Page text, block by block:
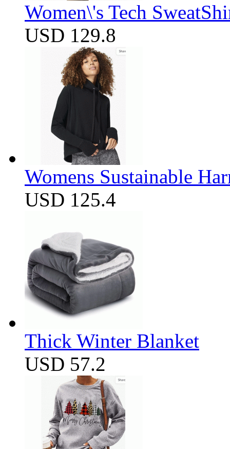
Women\'s Tech
USD 129.8
Womens Sustainable
USD 125.4
Thick Winter Blanket
USD 57.2